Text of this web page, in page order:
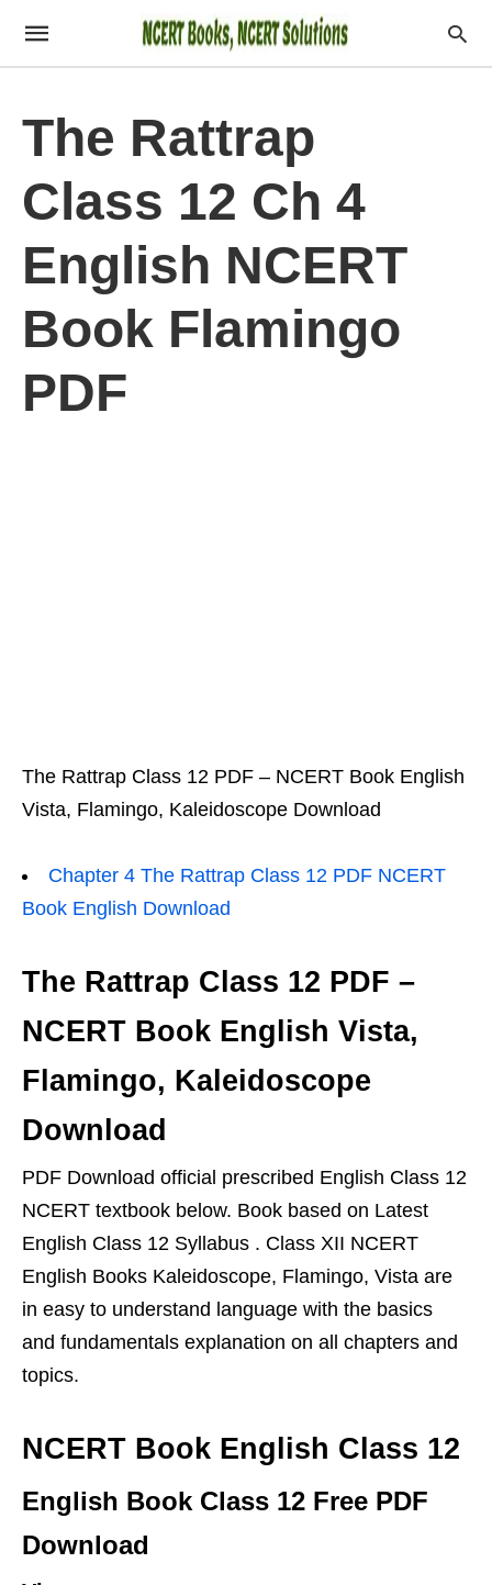
The Rattrap
Class 12 Ch 4
English NCERT
Book Flamingo
PDF
The Rattrap Class 12 PDF – NCERT Book English
Vista, Flamingo, Kaleidoscope Download
Chapter 4 The Rattrap Class 12 PDF NCERT
Book English Download
The Rattrap Class 12 PDF –
NCERT Book English Vista,
Flamingo, Kaleidoscope
Download
PDF Download official prescribed English Class 12
NCERT textbook below. Book based on Latest
English Class 12 Syllabus . Class XII NCERT
English Books Kaleidoscope, Flamingo, Vista are
in easy to understand language with the basics
and fundamentals explanation on all chapters and
topics.
NCERT Book English Class 12
English Book Class 12 Free PDF
Download